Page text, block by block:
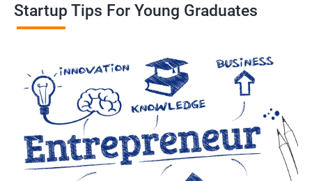
Startup Tips For Young Graduates